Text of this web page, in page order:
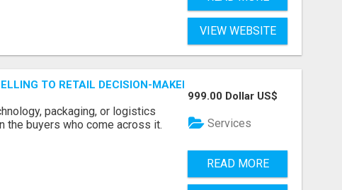
VIEW WEBSITE
TO RETAIL DECISION-MAKERS WHO ACTUALLY BUY.
packaging, or logistics
the buyers who come across it.
999.00 Dollar US$
Services
READ MORE